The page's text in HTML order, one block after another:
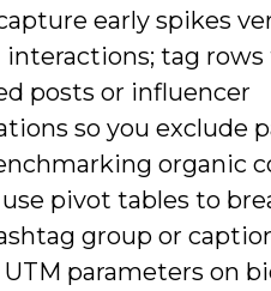
early spikes
interactions; tag rows
posts or influencer
so you exclude
organic
use pivot tables to
group or
parameters on